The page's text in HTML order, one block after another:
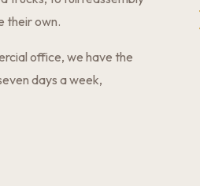
their own.
office, we have the
days a week,